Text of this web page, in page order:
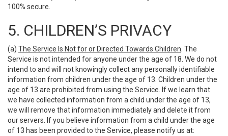
100% secure.
5. CHILDREN’S PRIVACY
(a) The Service Is Not for or Directed Towards Children . The
Service is not intended for anyone under the age of 18. We do not
intend to and will not knowingly collect any personally identifiable
information from children under the age of 13. Children under the
age of 13 are prohibited from using the Service. If we learn that
we have collected information from a child under the age of 13,
we will remove that information immediately and delete it from
our servers. If you believe information from a child under the age
of 13 has been provided to the Service, please notify us at: